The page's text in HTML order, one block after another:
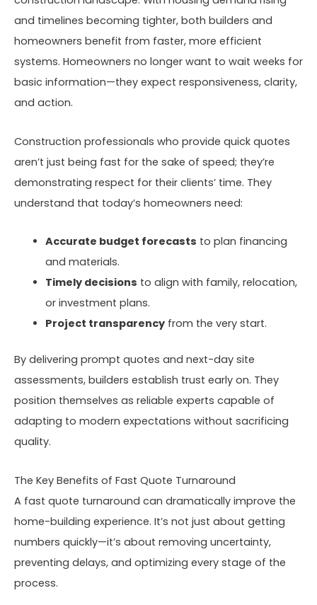
and timelines becoming tighter, both builders and
homeowners benefit from faster, more efficient
systems. Homeowners no longer want to wait weeks for
basic information—they expect responsiveness, clarity,
and action.
Construction professionals who provide quick quotes
aren’t just being fast for the sake of speed; they’re
demonstrating respect for their clients’ time. They
understand that today’s homeowners need:
Accurate budget forecasts to plan financing
and materials.
Timely decisions to align with family, relocation,
or investment plans.
Project transparencyfrom the very start.
By delivering prompt quotes and next-day site
assessments, builders establish trust early on. They
position themselves as reliable experts capable of
adapting to modern expectations without sacrificing
quality.
The Key Benefits of Fast Quote Turnaround
A fast quote turnaround can dramatically improve the
home-building experience. It’s not just about getting
numbers quickly—it’s about removing uncertainty,
preventing delays, and optimizing every stage of the
process.